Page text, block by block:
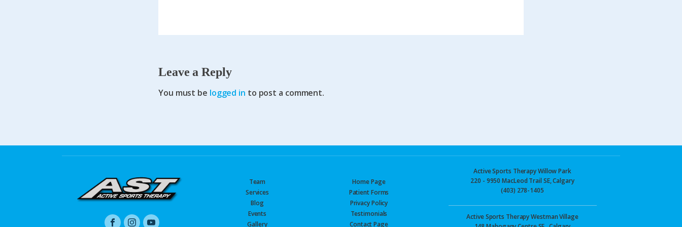
Leave a Reply
You must be logged in to post a comment.
Team
Services
Blog
Events
Gallery
Home Page
Patient Forms
Privacy Policy
Testimonials
Contact Page
Active Sports Therapy Willow Park
220 - 9950 MacLeod Trail SE, Calgary
(403) 278-1405
Active Sports Therapy Westman Village